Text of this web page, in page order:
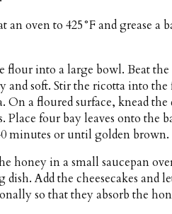
an oven to 425°F and grease
flour into a large bowl. Beat
and soft. Stir the ricotta into
On a floured surface, knead
Place four bay leaves onto the
minutes or until golden brown.
honey in a small saucepan
dish. Add the cheesecakes and
so that they absorb the